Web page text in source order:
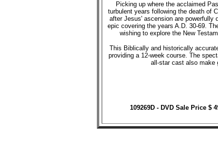
Picking up where the acclaimed
turbulent years following the death of
after Jesus' ascension are powerfully
epic covering the years A.D. 30-69.
wishing to explore the New
This Biblically and historically
providing a 12-week course. The
all-star cast also make
109269D - DVD Sale Price $